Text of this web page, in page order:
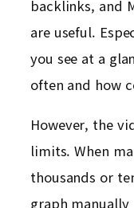
backlinks, and
are useful.
you see at a
often and how
However, the
limits. When
thousands or
graph manually